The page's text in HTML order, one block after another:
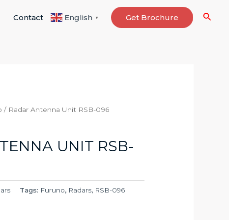
Contact English ▼ Get Brochure
/ Radar Antenna Unit RSB-096
UNIT RSB-
Tags: Furuno, Radars, RSB-096